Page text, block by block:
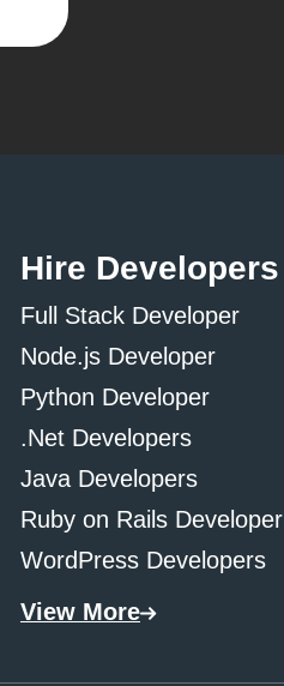
Hire Developers
Full Stack Developer
Node.js Developer
Python Developer
.Net Developers
Java Developers
Ruby on Rails Developer
WordPress Developers
View More